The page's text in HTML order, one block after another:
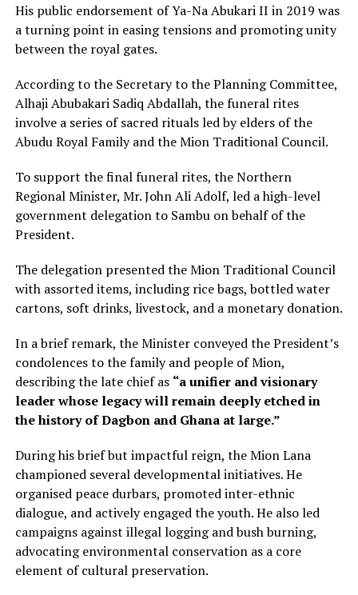
His public endorsement of Ya-Na Abukari II in 2019 was
a turning point in easing tensions and promoting unity
between the royal gates.
According to the Secretary to the Planning Committee,
Alhaji Abubakari Sadiq Abdallah, the funeral rites
involve a series of sacred rituals led by elders of the
Abudu Royal Family and the Mion Traditional Council.
To support the final funeral rites, the Northern
Regional Minister, Mr. John Ali Adolf, led a high-level
government delegation to Sambu on behalf of the
President.
The delegation presented the Mion Traditional Council
with assorted items, including rice bags, bottled water
cartons, soft drinks, livestock, and a monetary donation.
In a brief remark, the Minister conveyed the President’s
condolences to the family and people of Mion,
describing the late chief as “a unifier and visionary
leader whose legacy will remain deeply etched in
the history of Dagbon and Ghana at large.”
During his brief but impactful reign, the Mion Lana
championed several developmental initiatives. He
organised peace durbars, promoted inter-ethnic
dialogue, and actively engaged the youth. He also led
campaigns against illegal logging and bush burning,
advocating environmental conservation as a core
element of cultural preservation.